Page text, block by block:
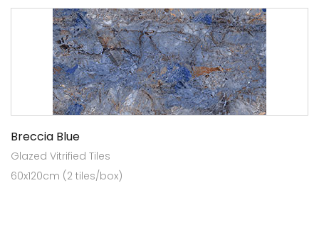
Breccia Blue
Glazed Vitrified Tiles
60x120cm (2 tiles/box)